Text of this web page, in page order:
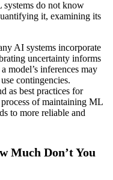
do not know
it, examining its
AI systems incorporate
uncertainty informs
model’s inferences may
contingencies.
as best practices for
of maintaining ML
to more reliable and
Much Don’t You